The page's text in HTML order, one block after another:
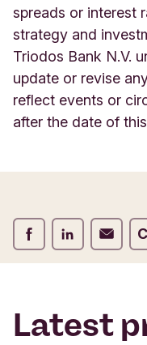
spreads or interest
strategy and
Triodos Bank N.V.
update or revise
reflect events or
after the date of
Share on Facebook
Share onShare on
Latest